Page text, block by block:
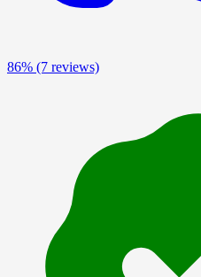
86% (7 reviews)